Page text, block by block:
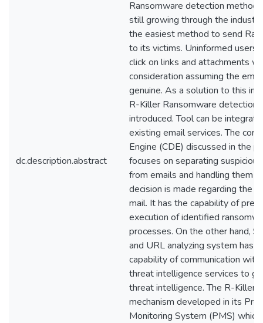
dc.description.abstract
Ransomware detection
still growing through the
the easiest method to send
to its victims. Uninformed users
click on links and attachments
consideration assuming the
genuine. As a solution to this in
R-Killer Ransomware detection
introduced. Tool can be
existing email services. The
Engine (CDE) discussed in the
focuses on separating
from emails and handling them
decision is made regarding the
mail. It has the capability of
execution of identified
processes. On the other hand,
and URL analyzing system has
capability of communication with
threat intelligence services to
threat intelligence. The R-Killer
mechanism developed in its
Monitoring System (PMS) which